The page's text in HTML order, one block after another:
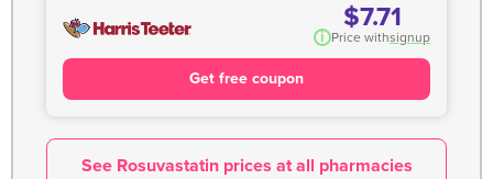
$7.71
i Price withsignup
Get free coupon
See Rosuvastatin prices at all pharmacies